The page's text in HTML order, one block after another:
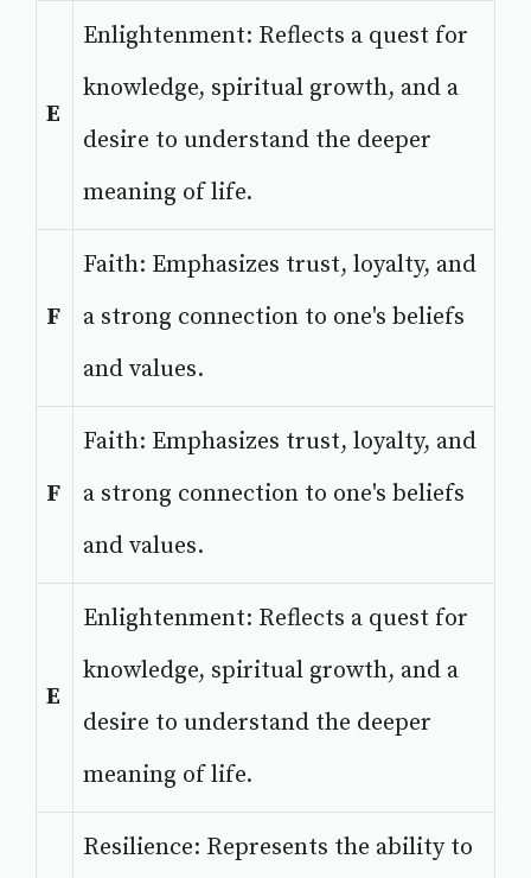
E
Enlightenment: Reflects a quest for
knowledge, spiritual growth, and a
desire to understand the deeper
meaning of life.
F
Faith: Emphasizes trust, loyalty, and
a strong connection to one's beliefs
and values.
F
Faith: Emphasizes trust, loyalty, and
a strong connection to one's beliefs
and values.
E
Enlightenment: Reflects a quest for
knowledge, spiritual growth, and a
desire to understand the deeper
meaning of life.
Resilience: Represents the ability to